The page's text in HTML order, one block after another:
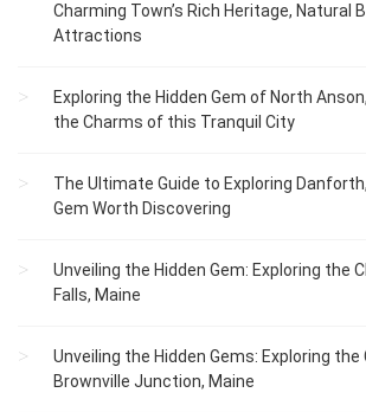
Charming Town’s Rich Heritage, Natural
Attractions
Exploring the Hidden Gem of North
the Charms of this Tranquil City
The Ultimate Guide to Exploring
Gem Worth Discovering
Unveiling the Hidden Gem: Exploring the
Falls, Maine
Unveiling the Hidden Gems: Exploring
Brownville Junction, Maine